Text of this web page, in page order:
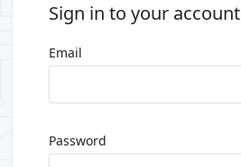
Sign in to your account
Email
Password